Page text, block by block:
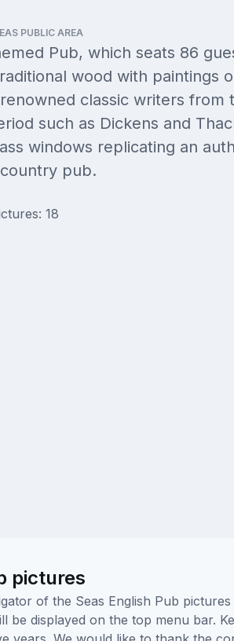
PUBLIC AREA
Pub, which seats 86
wood with paintings
classic writers from
such as Dickens and
windows replicating an
pub.
18
pictures
of the Seas English Pub
be displayed on the top menu bar.